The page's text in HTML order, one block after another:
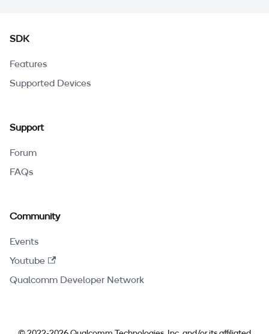
SDK
Features
Supported Devices
Support
Forum
FAQs
Community
Events
Youtube
Qualcomm Developer Network